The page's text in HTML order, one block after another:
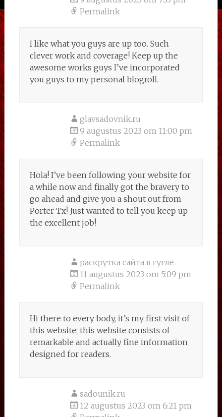
Permalink
I like what you guys are up too. Such
clever work and coverage! Keep up the
awesome works guys I’ve incorporated
you guys to my personal blogroll.
glavsadovnik.ru
9 augustus 2023 om 11:00 pm
Permalink
Hola! I’ve been following your website for
a while now and finally got the bravery to
go ahead and give you a shout out from
Porter Tx! Just wanted to tell you keep up
the excellent job!
раскрутка сайта в гугле
11 augustus 2023 om 5:09 pm
Permalink
Hi there to every body, it’s my first visit of
this website; this website consists of
remarkable and actually fine information
designed for readers.
sadounik.ru
12 augustus 2023 om 6:21 pm